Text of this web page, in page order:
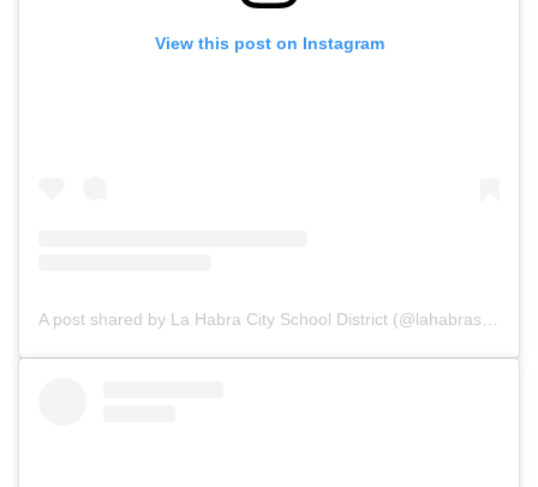
View this post on Instagram